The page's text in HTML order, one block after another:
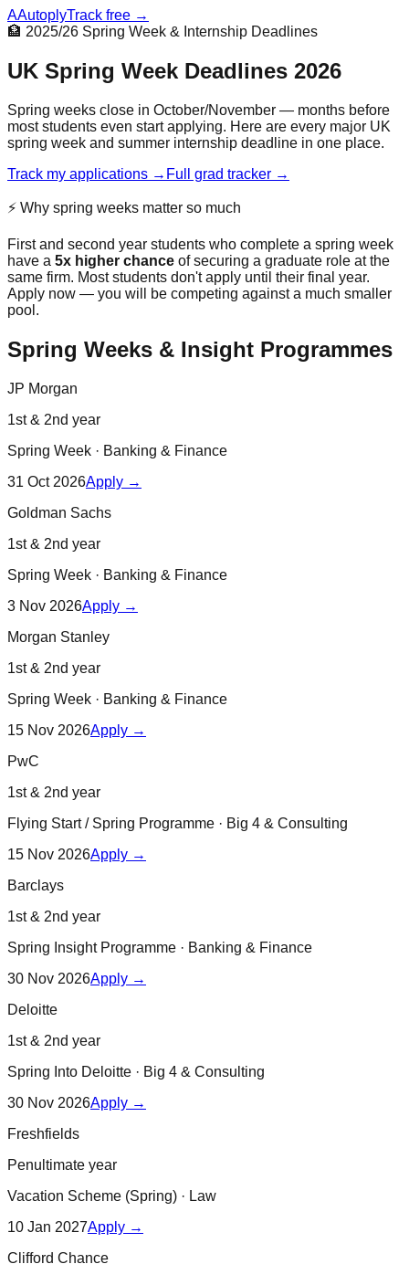
AAutoplyTrack free →
🏦 2025/26 Spring Week & Internship Deadlines
UK Spring Week Deadlines 2026
Spring weeks close in October/November — months before
most students even start applying. Here are every major UK
spring week and summer internship deadline in one place.
Track my applications → Full grad tracker →
⚡ Why spring weeks matter so much
First and second year students who complete a spring week
have a 5x higher chance of securing a graduate role at the
same firm. Most students don't apply until their final year.
Apply now — you will be competing against a much smaller
pool.
Spring Weeks & Insight Programmes
JP Morgan
1st & 2nd year
Spring Week · Banking & Finance
31 Oct 2026Apply →
Goldman Sachs
1st & 2nd year
Spring Week · Banking & Finance
3 Nov 2026Apply →
Morgan Stanley
1st & 2nd year
Spring Week · Banking & Finance
15 Nov 2026Apply →
PwC
1st & 2nd year
Flying Start / Spring Programme · Big 4 & Consulting
15 Nov 2026Apply →
Barclays
1st & 2nd year
Spring Insight Programme · Banking & Finance
30 Nov 2026Apply →
Deloitte
1st & 2nd year
Spring Into Deloitte · Big 4 & Consulting
30 Nov 2026Apply →
Freshfields
Penultimate year
Vacation Scheme (Spring) · Law
10 Jan 2027Apply →
Clifford Chance